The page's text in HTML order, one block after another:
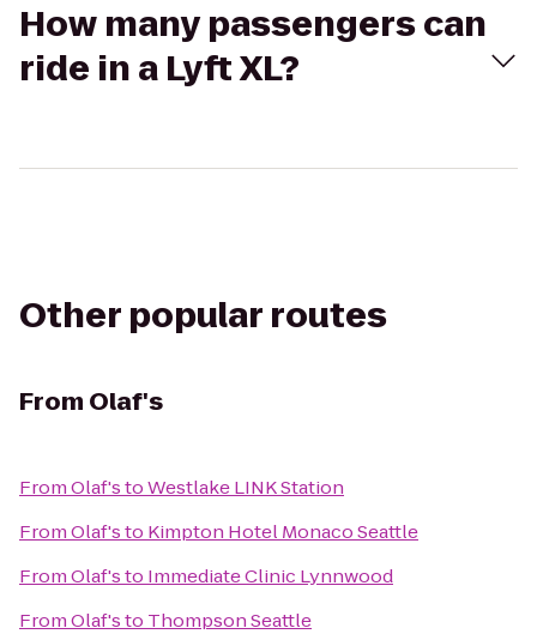
How many passengers can
ride in a Lyft XL?
Other popular routes
From Olaf's
FromOlaf'stoWestlake LINK Station
FromOlaf'sto Kimpton Hotel Monaco Seattle
FromOlaf'sto Immediate Clinic Lynnwood
FromOlaf'sto Thompson Seattle